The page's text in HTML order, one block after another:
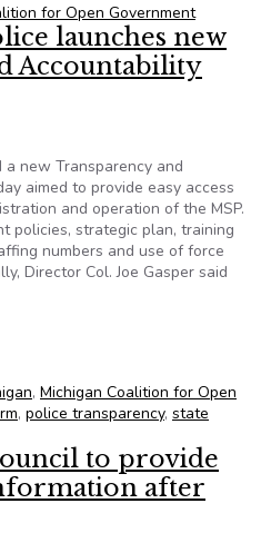
for Open Government
launches new
Accountability
new Transparency and
aimed to provide easy access
and operation of the MSP.
policies, strategic plan, training
numbers and use of force
Director Col. Joe Gasper said
, Michigan Coalition for Open
, police transparency, state
to provide
after